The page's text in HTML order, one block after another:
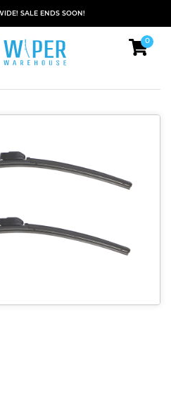
SALE ENDS SOON!
0